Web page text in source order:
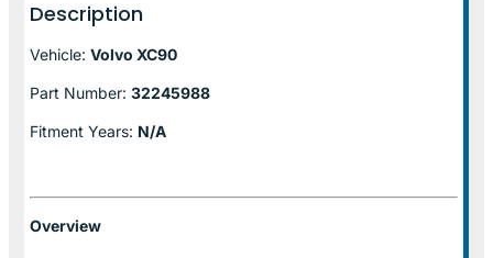
Description
Vehicle: Volvo XC90
Part Number: 32245988
Fitment Years: N/A
Overview